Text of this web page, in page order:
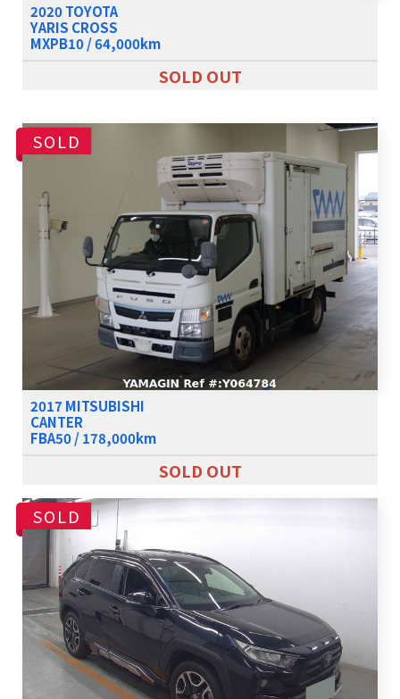
2020 TOYOTA
YARIS CROSS
MXPB10 / 64,000km
SOLD OUT
SOLD
2017 MITSUBISHI
CANTER
FBA50 / 178,000km
SOLD OUT
SOLD